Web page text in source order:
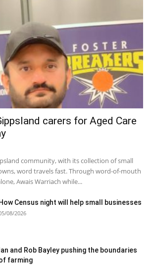
carers for Aged Care
community, with its collection of small
word travels fast. Through word-of-mouth
Awais Warriach while...
How Census night will help small businesses
08/2026
Ian and Rob Bayley pushing the boundaries
farming